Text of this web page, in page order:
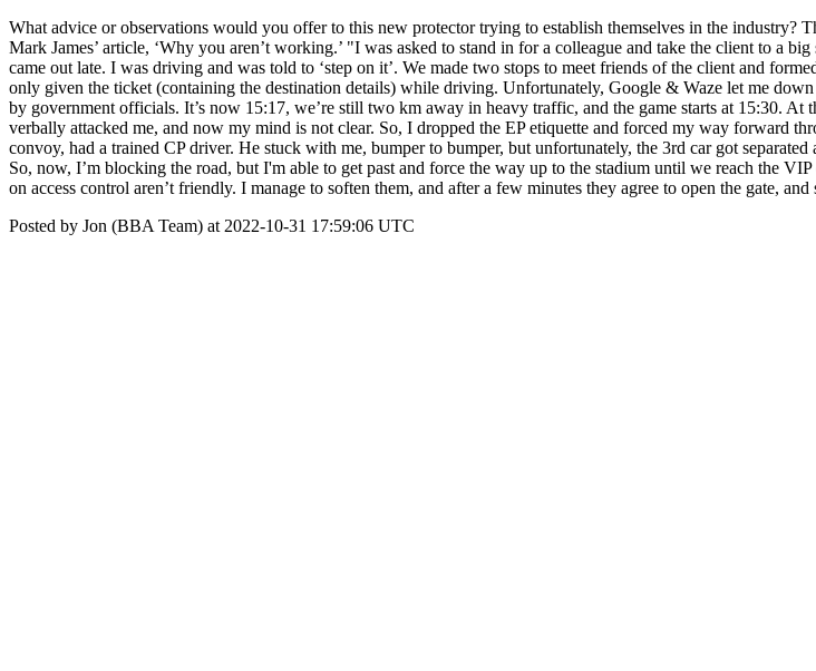
What advice or observations would you offer to this new protector trying to establish themselves in the industry?
Mark James’ article, ‘Why you aren’t working.’ "I was asked to stand in for a colleague and take the client to a
came out late. I was driving and was told to ‘step on it’. We made two stops to meet friends of the client and
only given the ticket (containing the destination details) while driving. Unfortunately, Google & Waze let me
by government officials. It’s now 15:17, we’re still two km away in heavy traffic, and the game starts at 15:30.
verbally attacked me, and now my mind is not clear. So, I dropped the EP etiquette and forced my way forward
convoy, had a trained CP driver. He stuck with me, bumper to bumper, but unfortunately, the 3rd car got
So, now, I’m blocking the road, but I'm able to get past and force the way up to the stadium until we reach the
on access control aren’t friendly. I manage to soften them, and after a few minutes they agree to open the gate,
Posted by Jon (BBA Team) at 2022-10-31 17:59:06 UTC